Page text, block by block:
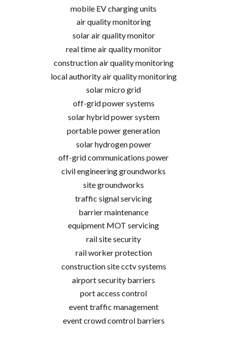
mobile EV charging units
air quality monitoring
solar air quality monitor
real time air quality monitor
construction air quality monitoring
local authority air quality monitoring
solar micro grid
off-grid power systems
solar hybrid power system
portable power generation
solar hydrogen power
off-grid communications power
civil engineering groundworks
site groundworks
traffic signal servicing
barrier maintenance
equipment MOT servicing
rail site security
rail worker protection
construction site cctv systems
airport security barriers
port access control
event traffic management
event crowd comtrol barriers